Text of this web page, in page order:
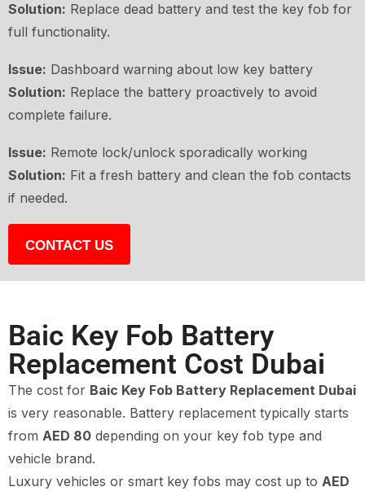
Solution: Replace dead battery and test the key fob for
full functionality.
Issue: Dashboard warning about low key battery
Solution: Replace the battery proactively to avoid
complete failure.
Issue: Remote lock/unlock sporadically working
Solution: Fit a fresh battery and clean the fob contacts
if needed.
CONTACT US
Baic Key Fob Battery
Replacement Cost Dubai
The cost for Baic Key Fob Battery Replacement Dubai
is very reasonable. Battery replacement typically starts
from AED 80 depending on your key fob type and
vehicle brand.
Luxury vehicles or smart key fobs may cost up to AED